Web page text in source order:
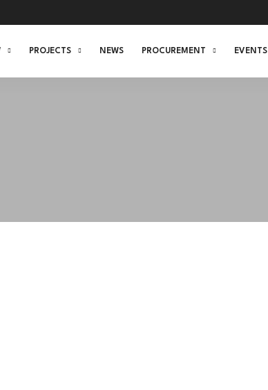
PROJECTS NEWS PROCUREMENT EVENTS